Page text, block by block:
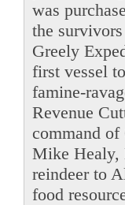
was
the
Greely
first vessel
famine-
Revenue
command
Mike Healy,
reindeer to
food